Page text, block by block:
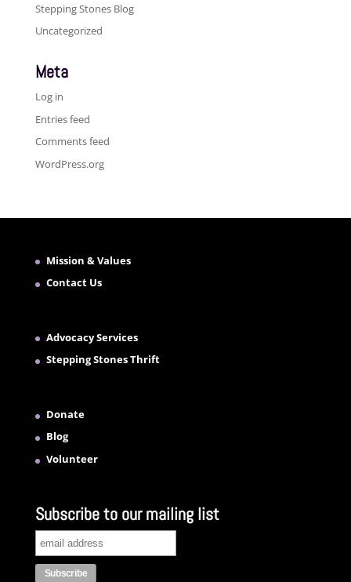
Stepping Stones Blog
Uncategorized
Meta
Log in
Entries feed
Comments feed
WordPress.org
Mission & Values
Contact Us
Advocacy Services
Stepping Stones Thrift
Donate
Blog
Volunteer
Subscribe to our mailing list